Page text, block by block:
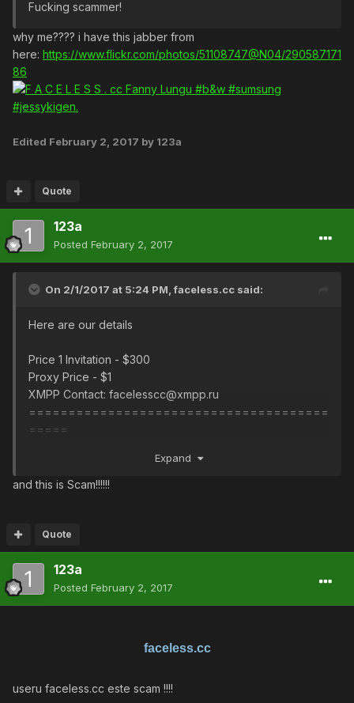
Fucking scammer!
why me???? i have this jabber from
here: https://www.flickr.com/photos/51108747@N04/290587171
86
Edited February 2, 2017 by 123a
Quote
123a
Posted February 2, 2017
On 2/1/2017 at 5:24 PM,faceless.cc said:
Here are our details
Price 1 Invitation - $300
Proxy Price - $1
XMPP Contact: facelesscc@xmpp.ru
======================================
=====
XMPP Контактное лицо: facelesscc@xmpp.ru
Expand
and this is Scam!!!!!!
Quote
123a
Posted February 2, 2017
faceless.cc
useru faceless.cc este scam !!!!